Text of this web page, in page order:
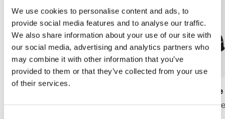
We use cookies to personalise content and ads, to
provide social media features and to analyse our traffic.
We also share information about your use of our site with
our social media, advertising and analytics partners who
may combine it with other information that you’ve
provided to them or that they’ve collected from your use
of their services.
mount
Thule Yepp 2 maxi
frame mount child bike